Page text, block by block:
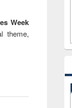
Week
theme,